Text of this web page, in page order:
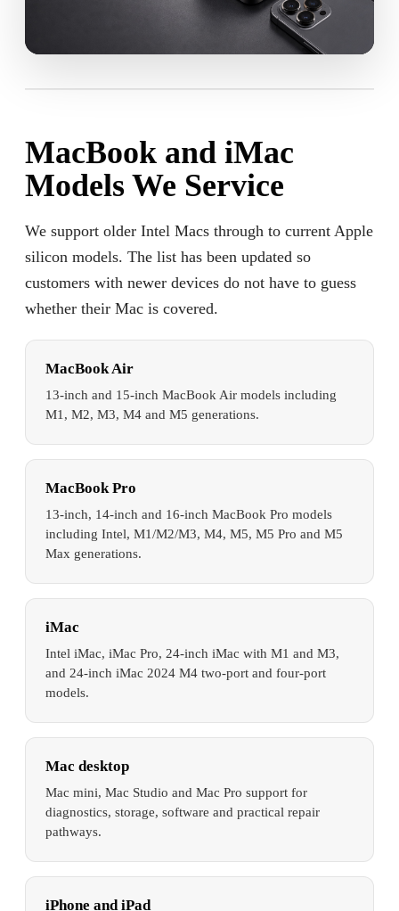
MacBook and iMac
Models We Service
We support older Intel Macs through to current Apple
silicon models. The list has been updated so
customers with newer devices do not have to guess
whether their Mac is covered.
MacBook Air
13-inch and 15-inch MacBook Air models including
M1, M2, M3, M4 and M5 generations.
MacBook Pro
13-inch, 14-inch and 16-inch MacBook Pro models
including Intel, M1/M2/M3, M4, M5, M5 Pro and M5
Max generations.
iMac
Intel iMac, iMac Pro, 24-inch iMac with M1 and M3,
and 24-inch iMac 2024 M4 two-port and four-port
models.
Mac desktop
Mac mini, Mac Studio and Mac Pro support for
diagnostics, storage, software and practical repair
pathways.
iPhone and iPad